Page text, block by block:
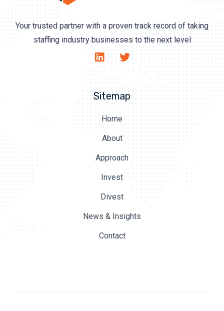
Your trusted partner with a proven track record of taking
staffing industry businesses to the next level
Sitemap
Home
About
Approach
Invest
Divest
News & Insights
Contact